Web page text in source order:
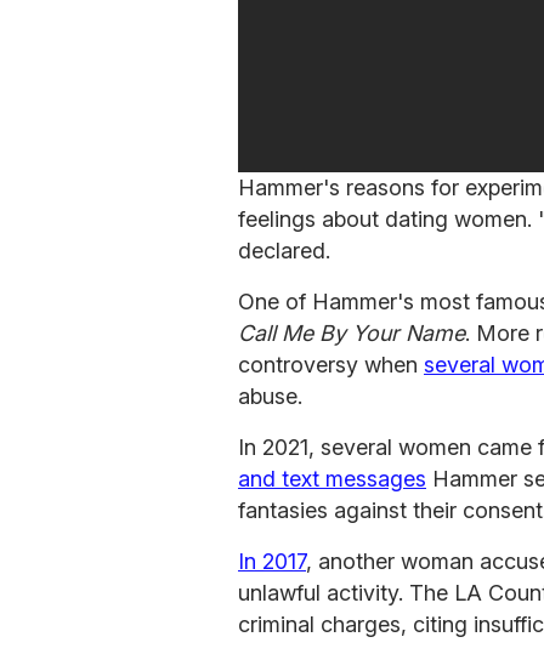
Hammer's reasons for
feelings about dating
declared.
One of Hammer's most
Call Me By Your Name. More
controversy when several
abuse.
In 2021, several women came
and text messages Hammer
fantasies against their
In 2017, another woman
unlawful activity. The LA
criminal charges, citing